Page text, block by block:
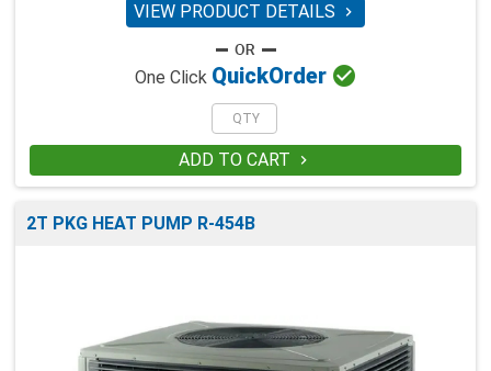
VIEW PRODUCT DETAILS 
One Click QuickOrder 
ADD TO CART 
2T PKG HEAT PUMP R-454B